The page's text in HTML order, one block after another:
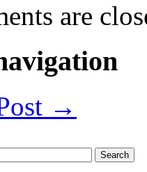
are
→